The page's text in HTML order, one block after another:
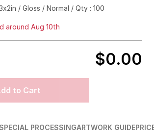
$63.00 75%off
81%off
$243.00
$292.00 86%off
/ Gloss / Normal / Qty : 100
around Aug 10th
$0.00
to Cart
PROCESSINGARTWORK GUIDE